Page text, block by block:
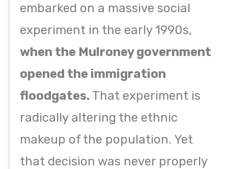
embarked on a massive social
experiment in the early 1990s,
when the Mulroney government
opened the immigration
floodgates. That experiment is
radically altering the ethnic
makeup of the population. Yet
that decision was never properly